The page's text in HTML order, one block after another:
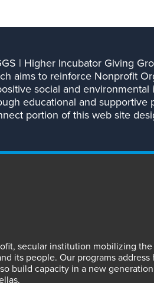
| Higher Incubator Giving
aims to reinforce Nonprofit
social and
educational and supportive
portion of this web site
secular institution mobilizing
its people. Our programs
build capacity in a new